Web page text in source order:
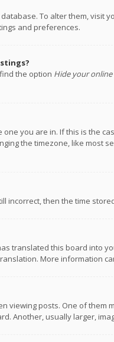
To alter them, visit
and preferences.
the option Hide your
you are in. If this is the
the timezone, like
incorrect, then the time
translated this board into
More information
viewing posts. One of
Another, usually larger,